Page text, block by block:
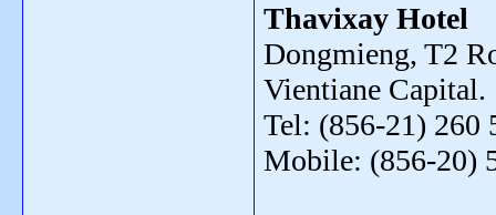
Thavixay Hotel
Dongmieng, T2
Vientiane Capital.
Tel: (856-21) 260
Mobile: (856-20)